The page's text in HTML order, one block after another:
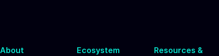
About
Ecosystem
Resources &